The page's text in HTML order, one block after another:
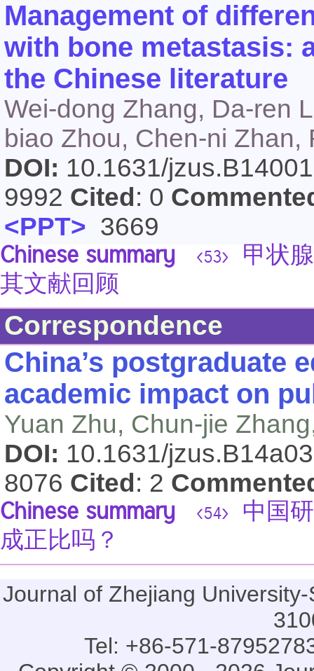
Management of
with bone metastasis:
the Chinese literature
Wei-dong Zhang, Da-ren
biao Zhou, Chen-ni
DOI: 10.1631/
9992 Cited : 0
<PPT> 3669
Chinese summary <53>
甲状
其文献回顾
Correspondence
China’s postgraduate
academic impact on
Yuan Zhu, Chun-jie
DOI: 10.1631/
8076 Cited : 2
Chinese summary <54>
中国
成正比吗？
Journal of Zhejiang
Tel: +86-571-